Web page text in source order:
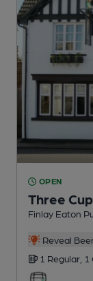
OPEN
Three
Finlay Eaton
Reveal
1 Regular, 1